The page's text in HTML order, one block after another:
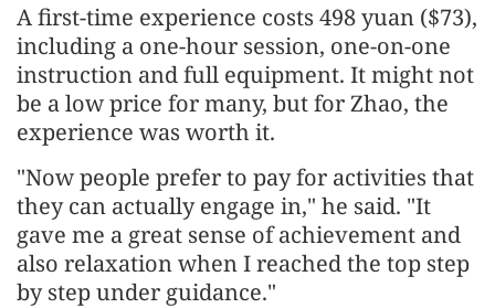
A first-time experience costs 498 yuan ($73),
including a one-hour session, one-on-one
instruction and full equipment. It might not
be a low price for many, but for Zhao, the
experience was worth it.
"Now people prefer to pay for activities that
they can actually engage in," he said. "It
gave me a great sense of achievement and
also relaxation when I reached the top step
by step under guidance."